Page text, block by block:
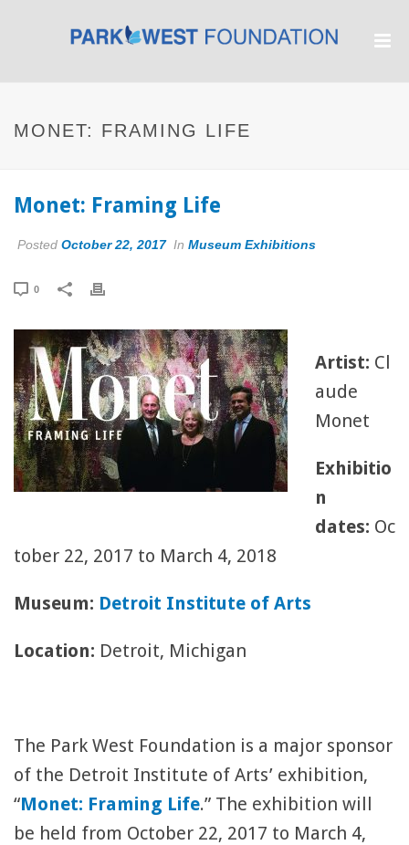
MONET: FRAMING LIFE
Monet: Framing Life
Posted October 22, 2017 In Museum Exhibitions
0
Artist: Cl
aude
Monet
Exhibitio
n
dates: Oc
tober 22, 2017 to March 4, 2018
Museum: Detroit Institute of Arts
Location: Detroit, Michigan
The Park West Foundation is a major sponsor
of the Detroit Institute of Arts’ exhibition,
“Monet: Framing Life.” The exhibition will
be held from October 22, 2017 to March 4,